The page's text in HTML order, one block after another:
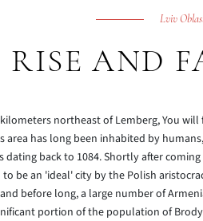
Lviv
RISE AND
northeast of Lemberg, You
area has long been inhabited by
dating back to 1084. Shortly after
be an 'ideal' city by the Polish
before long, a large number of
portion of the population of